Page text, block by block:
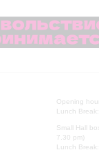
Opening
Lunch
Small Hall
7.30 pm)
Lunch